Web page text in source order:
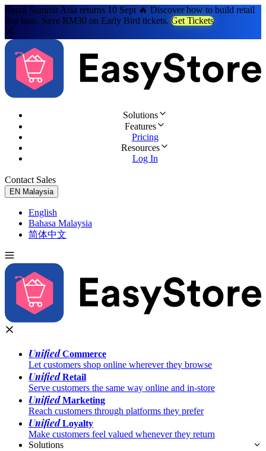
Retail Summit Asia returns 10 Sept 🔥 Discover how to build retail
that lasts. Save RM30 on Early Bird tickets. Get Tickets
Solutions
Features
Pricing
Resources
Log In
Contact Sales
EN Malaysia
English
Bahasa Malaysia
简体中文
UnifiedCommerce
Let customers shop online wherever they browse
UnifiedRetail
Serve customers the same way online and in-store
UnifiedMarketing
Reach customers through platforms they prefer
UnifiedLoyalty
Make customers feel valued whenever they return
Solutions